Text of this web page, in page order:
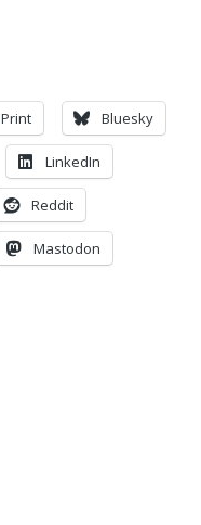
Print Bluesky
LinkedIn
Reddit
Mastodon